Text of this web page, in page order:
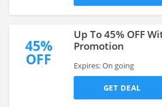
45%
OFF
Up To 45% OFF
Promotion
Expires: On going
GET DEAL